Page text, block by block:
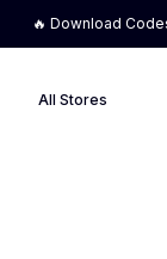
🔥 Download
All Stores